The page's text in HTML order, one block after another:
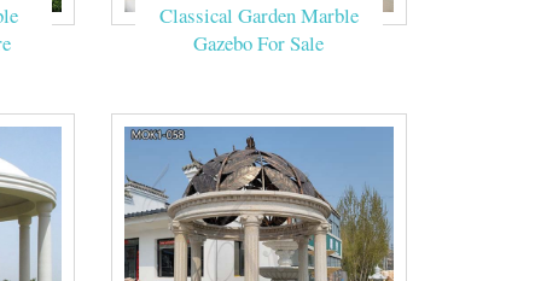
marble
Classical Garden Marble
Gazebo For Sale